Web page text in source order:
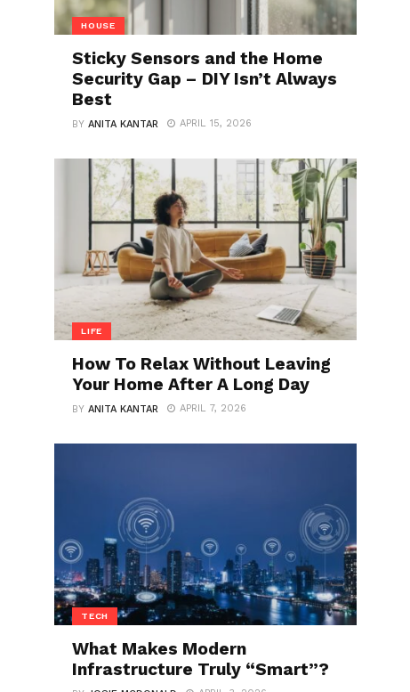
HOUSE
Sticky Sensors and the Home
Security Gap – DIY Isn’t Always
Best
BYANITA KANTAR APRIL 15, 2026
LIFE
How To Relax Without Leaving
Your Home After A Long Day
BYANITA KANTAR APRIL 7, 2026
TECH
What Makes Modern
Infrastructure Truly “Smart”?